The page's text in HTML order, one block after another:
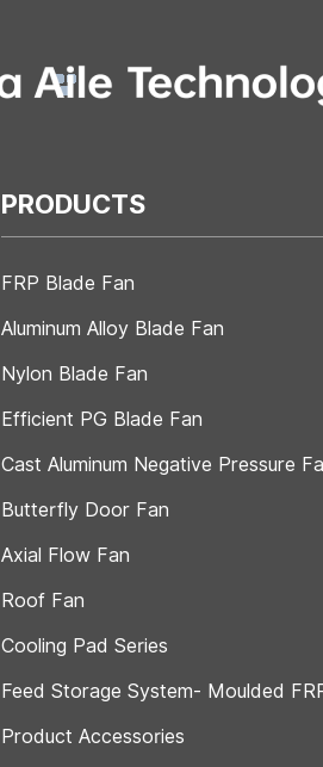
PRODUCTS
FRP Blade Fan
Aluminum Alloy Blade Fan
Nylon Blade Fan
Efficient PG Blade Fan
Cast Aluminum Negative Pressure
Butterfly Door Fan
Axial Flow Fan
Roof Fan
Cooling Pad Series
Feed Storage System- Moulded
Product Accessories